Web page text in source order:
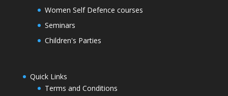
Women Self Defence courses
Seminars
Children's Parties
Quick Links
Terms and Conditions